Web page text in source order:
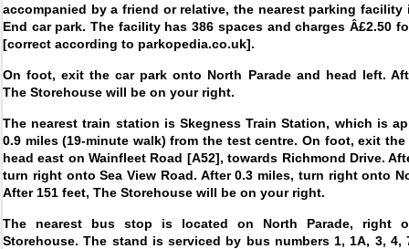
accompanied by a friend or relative, the nearest parking facility
End car park. The facility has 386 spaces and charges Â£2.50
[correct according to parkopedia.co.uk].
On foot, exit the car park onto North Parade and head left.
The Storehouse will be on your right.
The nearest train station is Skegness Train Station, which is
0.9 miles (19-minute walk) from the test centre. On foot, exit
head east on Wainfleet Road [A52], towards Richmond Drive.
turn right onto Sea View Road. After 0.3 miles, turn right onto
After 151 feet, The Storehouse will be on your right.
The nearest bus stop is located on North Parade, right
Storehouse. The stand is serviced by bus numbers 1, 1A, 3, 4,